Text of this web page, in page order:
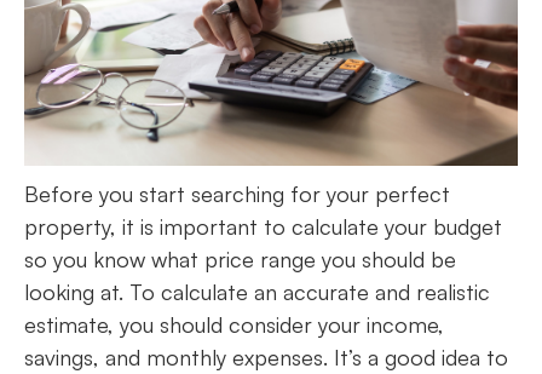
Before you start searching for your perfect
property, it is important to calculate your budget
so you know what price range you should be
looking at. To calculate an accurate and realistic
estimate, you should consider your income,
savings, and monthly expenses. It’s a good idea to